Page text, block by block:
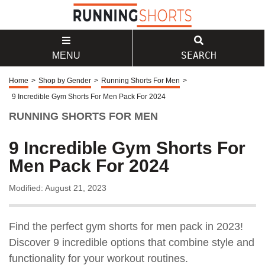
MENU SEARCH
Home > Shop by Gender > Running Shorts For Men >
9 Incredible Gym Shorts For Men Pack For 2024
RUNNING SHORTS FOR MEN
9 Incredible Gym Shorts For
Men Pack For 2024
Modified: August 21, 2023
Find the perfect gym shorts for men pack in 2023!
Discover 9 incredible options that combine style and
functionality for your workout routines.